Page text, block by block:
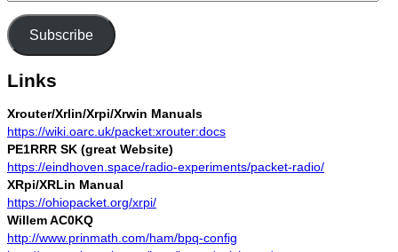
Subscribe
Links
Xrouter/Xrlin/Xrpi/Xrwin Manuals
https://wiki.oarc.uk/packet:xrouter:docs
PE1RRR SK (great Website)
https://eindhoven.space/radio-experiments/packet-radio/
XRpi/XRLin Manual
https://ohiopacket.org/xrpi/
Willem AC0KQ
http://www.prinmath.com/ham/bpq-config